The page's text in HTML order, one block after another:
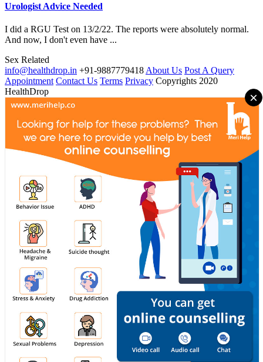
Urologist Advice Needed
I did a RGU Test on 13/2/22. The reports were absolutely normal.
And now, I don't even have ...
Sex Related
info@healthdrop.in +91-9887779418 About Us Post A Query
Appointment Contact Us Terms Privacy Copyrights 2020
HealthDrop
×